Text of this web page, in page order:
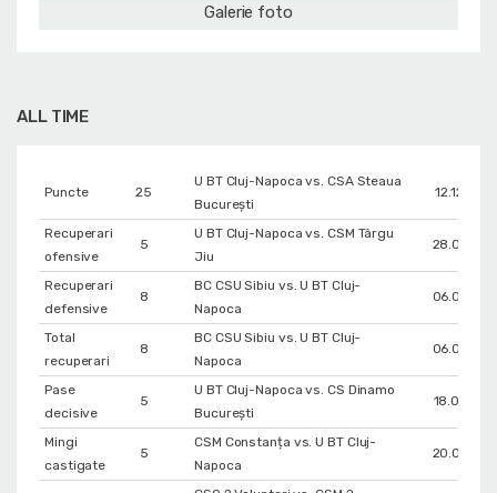
Galerie foto
ALL TIME
Puncte 25
U BT Cluj-Napoca vs. CSA Steaua
București
Recuperari
ofensive
5
U BT Cluj-Napoca vs. CSM Târgu
Jiu
Recuperari
defensive
8
BC CSU Sibiu vs. U BT Cluj-
Napoca
Total
recuperari
8
BC CSU Sibiu vs. U BT Cluj-
Napoca
Pase
decisive
5
U BT Cluj-Napoca vs. CS Dinamo
Bucureşti
Mingi
castigate
5
CSM Constanța vs. U BT Cluj-
Napoca